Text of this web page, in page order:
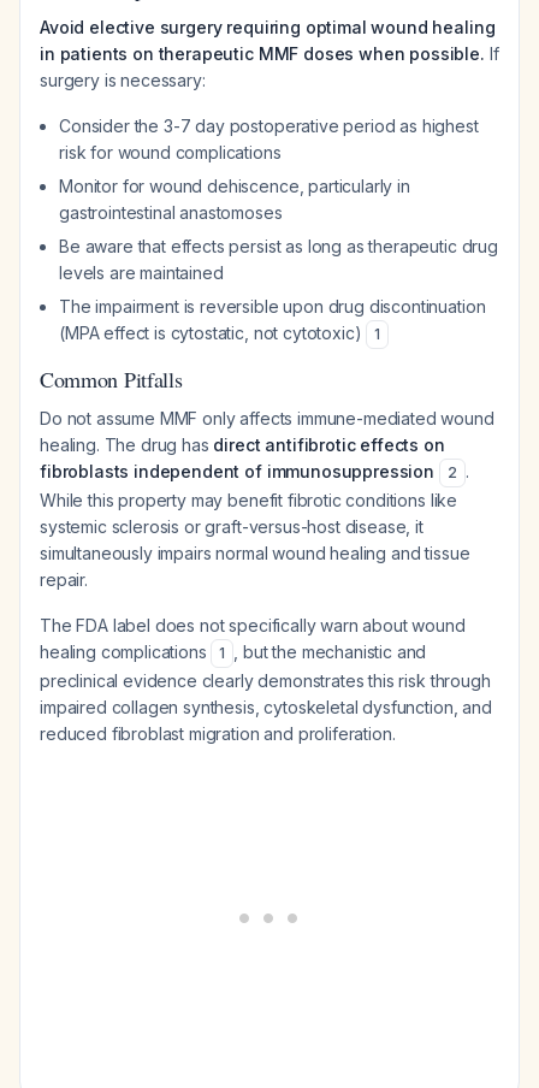
Avoid elective surgery requiring optimal wound healing
in patients on therapeutic MMF doses when possible. If
surgery is necessary:
Consider the 3-7 day postoperative period as highest
risk for wound complications
Monitor for wound dehiscence, particularly in
gastrointestinal anastomoses
Be aware that effects persist as long as therapeutic drug
levels are maintained
The impairment is reversible upon drug discontinuation
(MPA effect is cytostatic, not cytotoxic)
1
Common Pitfalls
Do not assume MMF only affects immune-mediated wound
healing. The drug has direct antifibrotic effects on
fibroblasts independent of immunosuppression
2 .
While this property may benefit fibrotic conditions like
systemic sclerosis or graft-versus-host disease, it
simultaneously impairs normal wound healing and tissue
repair.
The FDA label does not specifically warn about wound
healing complications
1
, but the mechanistic and
preclinical evidence clearly demonstrates this risk through
impaired collagen synthesis, cytoskeletal dysfunction, and
reduced fibroblast migration and proliferation.